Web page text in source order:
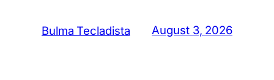
Bulma Tecladista August 3, 2026